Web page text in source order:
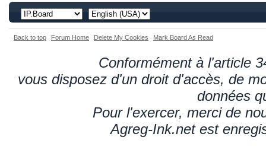
Back to top Forum Home Delete My Cookies Mark Board As Read
Conformément à l'article
vous disposez d'un droit d'accès, de
données
Pour l'exercer, merci de
Agreg-Ink.net est